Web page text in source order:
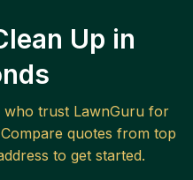
Up in
trust LawnGuru for
quotes from top
to get started.